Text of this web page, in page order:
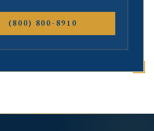
(800) 800-8910